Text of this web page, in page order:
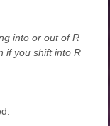
into or out of R
if you shift into R